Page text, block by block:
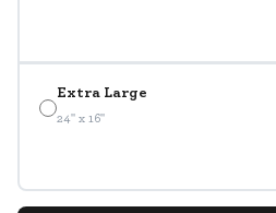
Extra Large
24" x 16"